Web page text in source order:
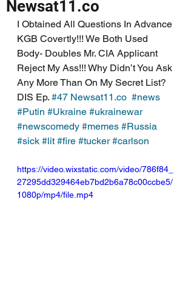
Newsat11.co
I Obtained All Questions In Advance
KGB Covertly!!! We Both Used
Body- Doubles Mr. CIA Applicant
Reject My Ass!!! Why Didn’t You Ask
Any More Than On My Secret List?
DIS Ep. #47 Newsat11.co #news
#Putin #Ukraine #ukrainewar
#newscomedy #memes #Russia
#sick #lit #fire #tucker #carlson
https://video.wixstatic.com/video/786f84_
27295dd329464eb7bd2b6a78c00ccbe5/
1080p/mp4/file.mp4